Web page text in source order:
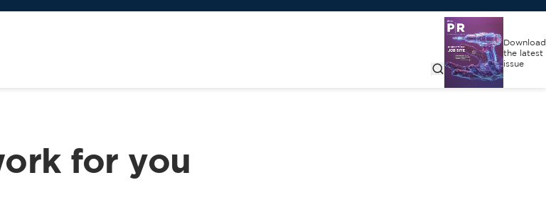
Download
the latest
issue
for you